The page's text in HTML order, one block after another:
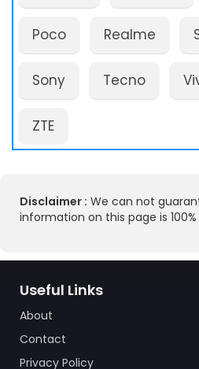
Poco Realme
Sony Tecno
ZTE
Disclaimer : We can not
information on this page is
Useful Links
About
Contact
Privacy Policy